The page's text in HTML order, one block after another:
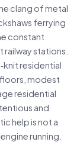
clang of metal
ferrying
constant
stations.
residential
modest
residential
and
help is not a
running.